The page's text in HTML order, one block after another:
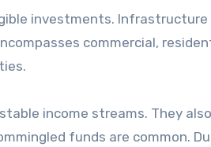
investments.
commercial,
income streams. They
funds are common.